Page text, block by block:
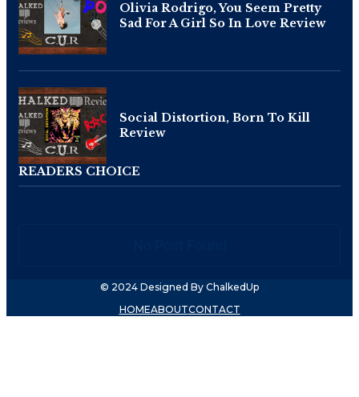
Olivia Rodrigo, You Seem Pretty
Sad For A Girl So In Love Review
Social Distortion, Born To Kill
Review
READERS CHOICE
© 2024 Designed By ChalkedUp
HOMEABOUTCONTACT